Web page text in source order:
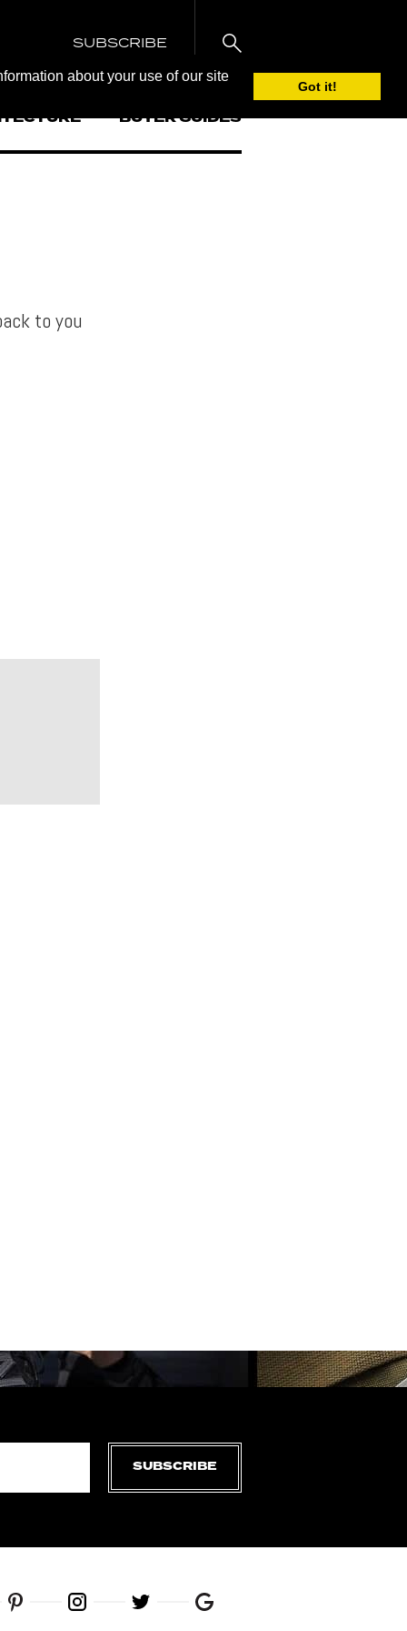
about your use of our site
Got it!
SUBSCRIBE
BUYER GUIDES
to you
SUBSCRIBE